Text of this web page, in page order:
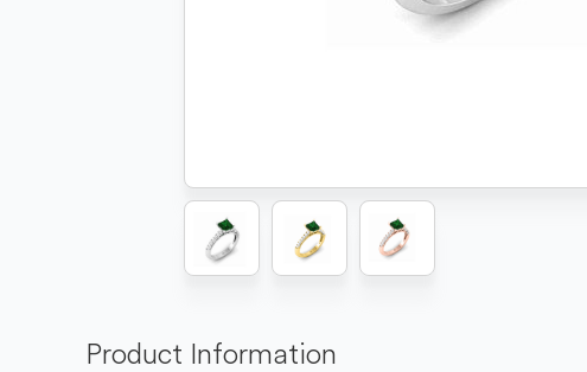
Product Information